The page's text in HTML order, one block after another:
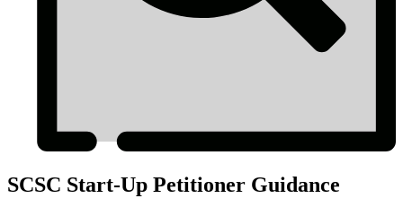
SCSC Start-Up Petitioner Guidance